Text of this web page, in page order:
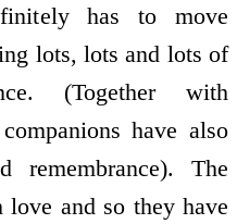
has to move
lots, lots and lots of
(Together with
have also
The
love and so they have